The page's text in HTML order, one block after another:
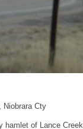
Niobrara Cty
hamlet of Lance Creek